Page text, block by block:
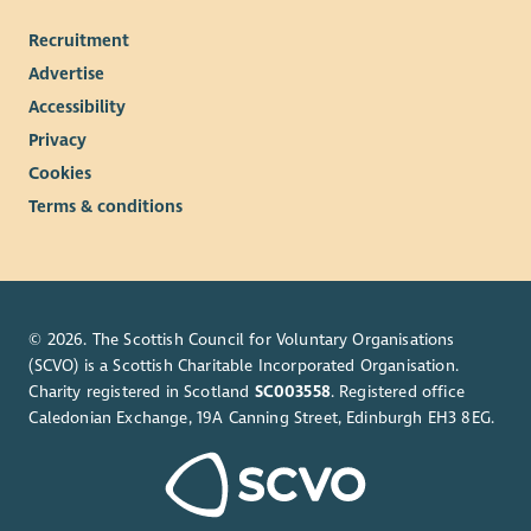
An extra day off on your birthday
Flexible and hybrid working arrangements
Employee Assistance Programme
Access to Blue Light card
Recruitment
Advertise
Accessibility
Privacy
Cookies
Terms & conditions
© 2026. The Scottish Council for Voluntary Organisations
(SCVO) is a Scottish Charitable Incorporated Organisation.
Charity registered in Scotland SC003558. Registered office
Caledonian Exchange, 19A Canning Street, Edinburgh EH3 8EG.